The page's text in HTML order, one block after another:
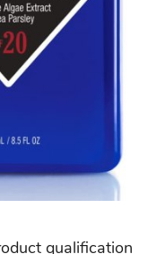
qualification